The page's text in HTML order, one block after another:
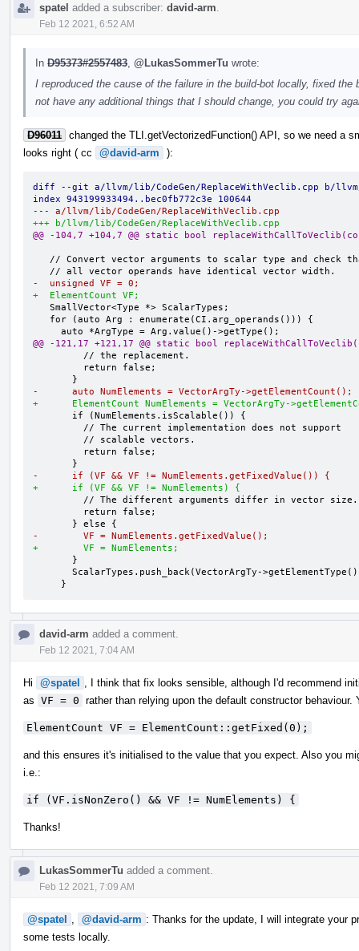
spatel added a subscriber: david-arm
Feb 12 2021, 6:52 AM
In D95373#2557483 @LukasSommerTu wrote:
I reproduced the cause of the failure in the build-bot locally, fixed
not have any additional things that I should change, you could try
D96011 changed the TLI.getVectorizedFunction() API, so we need a
looks right ( cc
@david-arm ):
diff --git a/llvm/lib/CodeGen/ReplaceWithVeclib.cpp b/llvm/
index 943199933494..bec0fb772c3e 100644
--- a/llvm/lib/CodeGen/ReplaceWithVeclib.cpp
+++ b/llvm/lib/CodeGen/ReplaceWithVeclib.cpp
@@ -104,7 +104,7 @@ static bool
-  unsigned VF = 0;
+  ElementCount VF;
@@ -121,17 +121,17 @@ static bool
-      auto NumElements = VectorArgTy->getElementCount();
+      ElementCount NumElements = VectorArgTy-
-      if (VF && VF != NumElements.getFixedValue()) {
+      if (VF && VF != NumElements) {
-        VF = NumElements.getFixedValue();
+        VF = NumElements;
     }
david-arm added a comment.
Feb 12 2021, 7:04 AM
Hi @spatel
, I think that fix looks sensible, although I'd recommend
as VF = 0 rather than relying upon the default constructor behaviour.
ElementCount VF = ElementCount::getFixed(0);
and this ensures it's initialised to the value that you expect. Also you
i.e.:
if (VF.isNonZero() && VF != NumElements) {
Thanks!
LukasSommerTu added a comment.
Feb 12 2021, 7:09 AM
@spatel @david-arm : Thanks for the update, I will integrate your
some tests locally.